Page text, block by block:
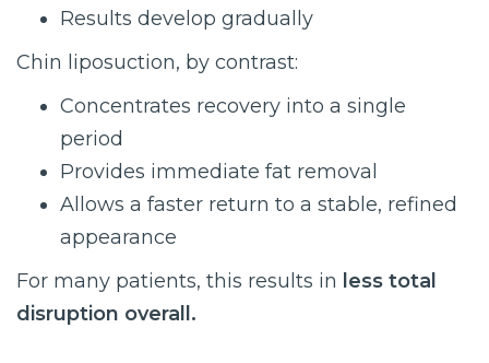
Results develop gradually
Chin liposuction, by contrast:
Concentrates recovery into a single
period
Provides immediate fat removal
Allows a faster return to a stable, refined
appearance
For many patients, this results in less total
disruption overall.